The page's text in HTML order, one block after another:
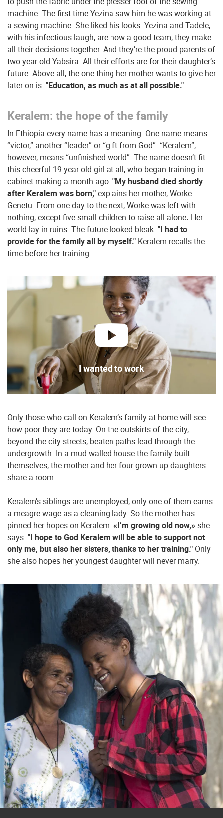
machine. The first time Yezina saw him he was working at
a sewing machine. She liked his looks. Yezina and Tadele,
with his infectious laugh, are now a good team, they make
all their decisions together. And they’re the proud parents of
two-year-old Yabsira. All their efforts are for their daughter’s
future. Above all, the one thing her mother wants to give her
later on is: "Education, as much as at all possible."
Keralem: the hope of the family
In Ethiopia every name has a meaning. One name means
“victor,” another “leader” or “gift from God”. “Keralem”,
however, means “unfinished world”. The name doesn’t fit
this cheerful 19-year-old girl at all, who began training in
cabinet-making a month ago. "My husband died shortly
after Keralem was born,"explains her mother, Worke
Genetu. From one day to the next, Worke was left with
nothing, except five small children to raise all alone. Her
world lay in ruins. The future looked bleak. "I had to
provide for the family all by myself." Keralem recalls the
time before her training.
play
I wanted to work
Only those who call on Keralem’s family at home will see
how poor they are today. On the outskirts of the city,
beyond the city streets, beaten paths lead through the
undergrowth. In a mud-walled house the family built
themselves, the mother and her four grown-up daughters
share a room.
Keralem’s siblings are unemployed, only one of them earns
a meagre wage as a cleaning lady. So the mother has
pinned her hopes on Keralem: «I’m growing old now,»she
says. "I hope to God Keralem will be able to support not
only me, but also her sisters, thanks to her training." Only
she also hopes her youngest daughter will never marry.